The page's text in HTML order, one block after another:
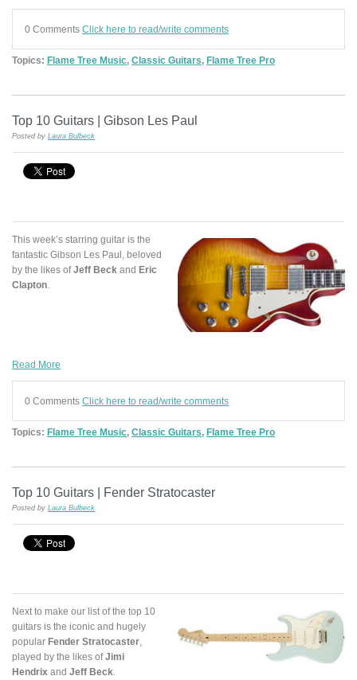
0 Comments Click here to read/write comments
Topics: Flame Tree Music, Classic Guitars, Flame Tree Pro
Top 10 Guitars | Gibson Les Paul
Posted by Laura Bulbeck
This week’s starring guitar is the
fantastic Gibson Les Paul, beloved
by the likes ofJeff Beck and Eric
Clapton
Read More
0 Comments Click here to read/write comments
Topics: Flame Tree Music, Classic Guitars, Flame Tree Pro
Top 10 Guitars | Fender Stratocaster
Posted by Laura Bulbeck
Next to make our list of the top 10
guitars is the iconic and hugely
popular Fender Stratocaster
played by the likes ofJimi
Hendrix and Jeff Beck